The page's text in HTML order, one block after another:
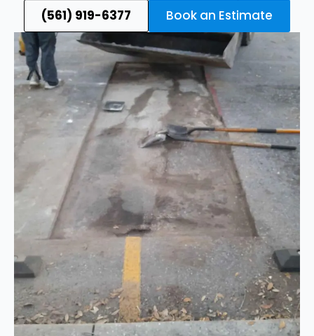
(561) 919-6377 Book an Estimate